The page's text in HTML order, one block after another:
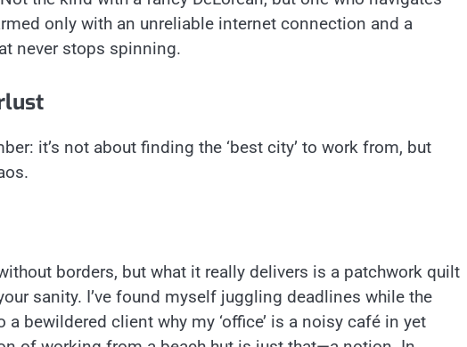
only with an unreliable internet connection and a
never stops spinning.
it’s not about finding the ‘best city’ to work from, but
borders, but what it really delivers is a patchwork quilt
sanity. I’ve found myself juggling deadlines while the
bewildered client why my ‘office’ is a noisy café in yet